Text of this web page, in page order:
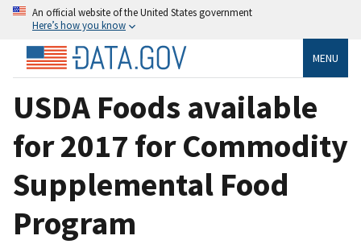
An official website of the United States government
Here’s how you know
MENU
USDA Foods available
for 2017 for Commodity
Supplemental Food
Program